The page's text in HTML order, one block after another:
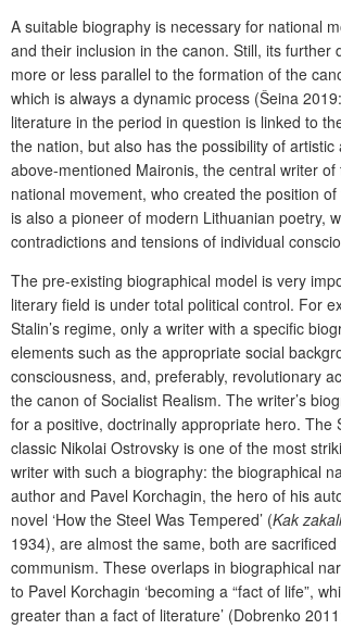
A suitable biography is necessary for national
and their inclusion in the canon. Still, its further
more or less parallel to the formation of the
which is always a dynamic process (Šeina
literature in the period in question is linked to
the nation, but also has the possibility of artistic
above-mentioned Maironis, the central writer of
national movement, who created the position
is also a pioneer of modern Lithuanian poetry,
contradictions and tensions of individual
The pre-existing biographical model is very
literary field is under total political control. For
Stalin’s regime, only a writer with a specific
elements such as the appropriate social
consciousness, and, preferably, revolutionary
the canon of Socialist Realism. The writer’s
for a positive, doctrinally appropriate hero. The
classic Nikolai Ostrovsky is one of the most
writer with such a biography: the biographical
author and Pavel Korchagin, the hero of his
novel ‘How the Steel Was Tempered’ (Kak
1934), are almost the same, both are
communism. These overlaps in biographical
to Pavel Korchagin ‘becoming a “fact of life”,
greater than a fact of literature’ (Dobrenko